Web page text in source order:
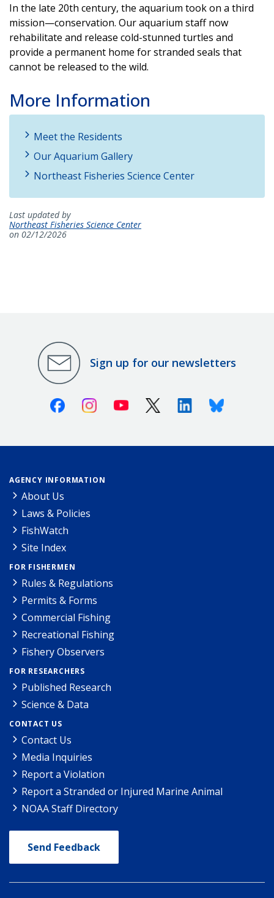
In the late 20th century, the aquarium took on a third
mission—conservation. Our aquarium staff now
rehabilitate and release cold-stunned turtles and
provide a permanent home for stranded seals that
cannot be released to the wild.
More Information
Meet the Residents
Our Aquarium Gallery
Northeast Fisheries Science Center
Last updated by
Northeast Fisheries Science Center
on 02/12/2026
Sign up for our newsletters
FacebookInstagramYoutube X (Twitter)LinkedinBluesky
AGENCY INFORMATION
About Us
Laws & Policies
FishWatch
Site Index
FOR FISHERMEN
Rules & Regulations
Permits & Forms
Commercial Fishing
Recreational Fishing
Fishery Observers
FOR RESEARCHERS
Published Research
Science & Data
CONTACT US
Contact Us
Media Inquiries
Report a Violation
Report a Stranded or Injured Marine Animal
NOAA Staff Directory
Send Feedback